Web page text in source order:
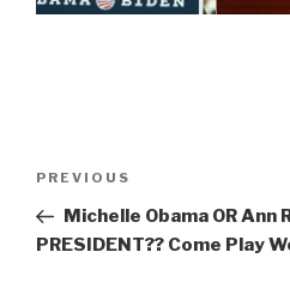
Previous
Post
PREVIOUS
Michelle Obama OR Ann
PRESIDENT?? Come Play